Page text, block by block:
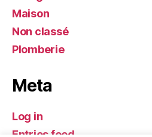
Maison
Non classé
Plomberie
Meta
Log in
Entries feed